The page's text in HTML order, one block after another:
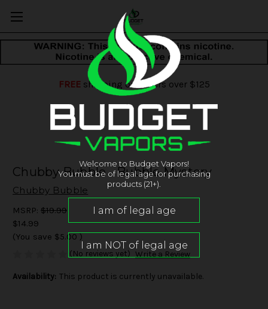
FREEshipping on orders over $125
Chubby Bubble - Bubble Mystery
Chubby Bubble
MSRP: $19.99
$14.99
(You save $5.00 )
(No reviews yet) Write a Review
Availability: This product is currently unavailable.
Welcome to Budget Vapors!
You must be of legal age for purchasing
products (21+).